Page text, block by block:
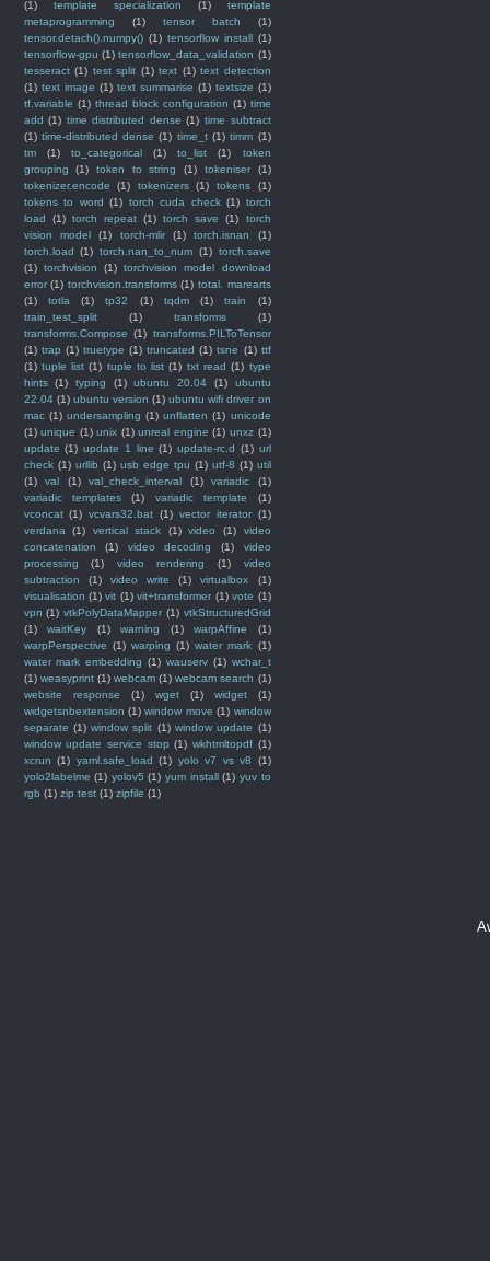
(1) template specialization (1)
template
metaprogramming
(1) tensor batch
(1)
tensor.detach().numpy() (1) tensorflow install (1)
tensorflow-gpu (1) tensorflow_data_validation (1)
tesseract (1) test split (1) text (1) text detection
(1) text image (1) text summarise (1) textsize (1)
tf.variable (1) thread block configuration (1) time
add (1) time distributed dense (1) time subtract
(1) time-distributed dense (1) time_t (1) timm (1)
tm
(1) to_categorical (1) to_list (1)
token
grouping
(1) token to string (1) tokeniser
(1)
tokenizer.encode
(1) tokenizers (1) tokens
(1)
tokens to word (1) torch cuda check (1) torch
load
(1) torch repeat (1) torch save (1)
torch
vision model
(1) torch-mlir (1) torch.isnan
(1)
torch.load (1) torch.nan_to_num (1) torch.save
(1) torchvision (1) torchvision model download
error (1) torchvision.transforms (1) total. marearts
(1)
totla (1) tp32 (1) tqdm (1) train
(1)
train_test_split
(1) transforms
(1)
transforms.Compose (1) transforms.PILToTensor
(1) trap (1) truetype (1) truncated (1) tsne (1) ttf
(1) tuple list (1) tuple to list (1) txt read (1) type
hints
(1) typing (1) ubuntu 20.04 (1)
ubuntu
22.04 (1) ubuntu version (1) ubuntu wifi driver on
mac (1) undersampling (1) unflatten (1) unicode
(1) unique (1) unix (1) unreal engine (1) unxz (1)
update (1) update 1 line (1) update-rc.d (1) url
check (1) urllib (1) usb edge tpu (1) utf-8 (1) util
(1)
val (1) val_check_interval (1) variadic
(1)
variadic templates
(1) variadic template
(1)
vconcat (1) vcvars32.bat (1) vector iterator (1)
verdana
(1) vertical stack (1) video (1)
video
concatenation
(1) video decoding (1)
video
processing
(1) video rendering (1)
video
subtraction
(1) video write (1) virtualbox
(1)
visualisation (1) vit (1) vit+transformer (1) vote (1)
vpn (1) vtkPolyDataMapper (1) vtkStructuredGrid
(1)
waitKey (1) warning (1) warpAffine
(1)
warpPerspective (1) warping (1) water mark (1)
water mark embedding (1) wauserv (1) wchar_t
(1) weasyprint (1) webcam (1) webcam search (1)
website response
(1) wget (1) widget
(1)
widgetsnbextension (1) window move (1) window
separate (1) window split (1) window update (1)
window update service stop (1) wkhtmltopdf (1)
xcrun (1) yaml.safe_load (1) yolo v7 vs v8
(1)
yolo2labelme (1) yolov5 (1) yum install (1) yuv to
rgb (1) zip test (1) zipfile (1)